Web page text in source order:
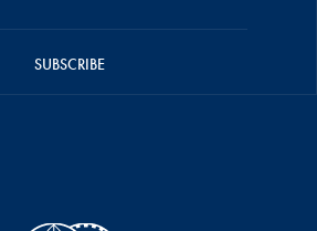
SUBSCRIBE